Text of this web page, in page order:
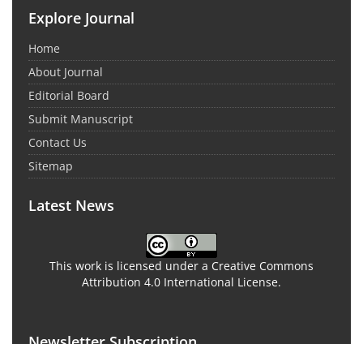
Explore Journal
Home
About Journal
Editorial Board
Submit Manuscript
Contact Us
Sitemap
Latest News
This work is licensed under a Creative Commons
Attribution 4.0 International License.